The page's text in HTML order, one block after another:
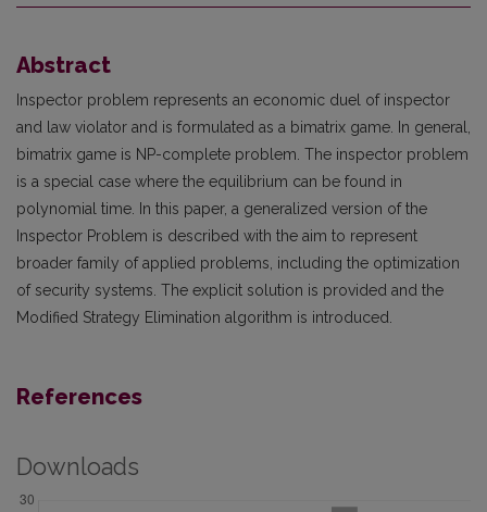
Abstract
Inspector problem represents an economic duel of inspector
and law violator and is formulated as a bimatrix game. In general,
bimatrix game is NP-complete problem. The inspector problem
is a special case where the equilibrium can be found in
polynomial time. In this paper, a generalized version of the
Inspector Problem is described with the aim to represent
broader family of applied problems, including the optimization
of security systems. The explicit solution is provided and the
Modified Strategy Elimination algorithm is introduced.
References
Downloads